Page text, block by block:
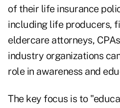
of their life insurance
including life producers,
eldercare attorneys,
industry organizations
role in awareness and
The key focus is to